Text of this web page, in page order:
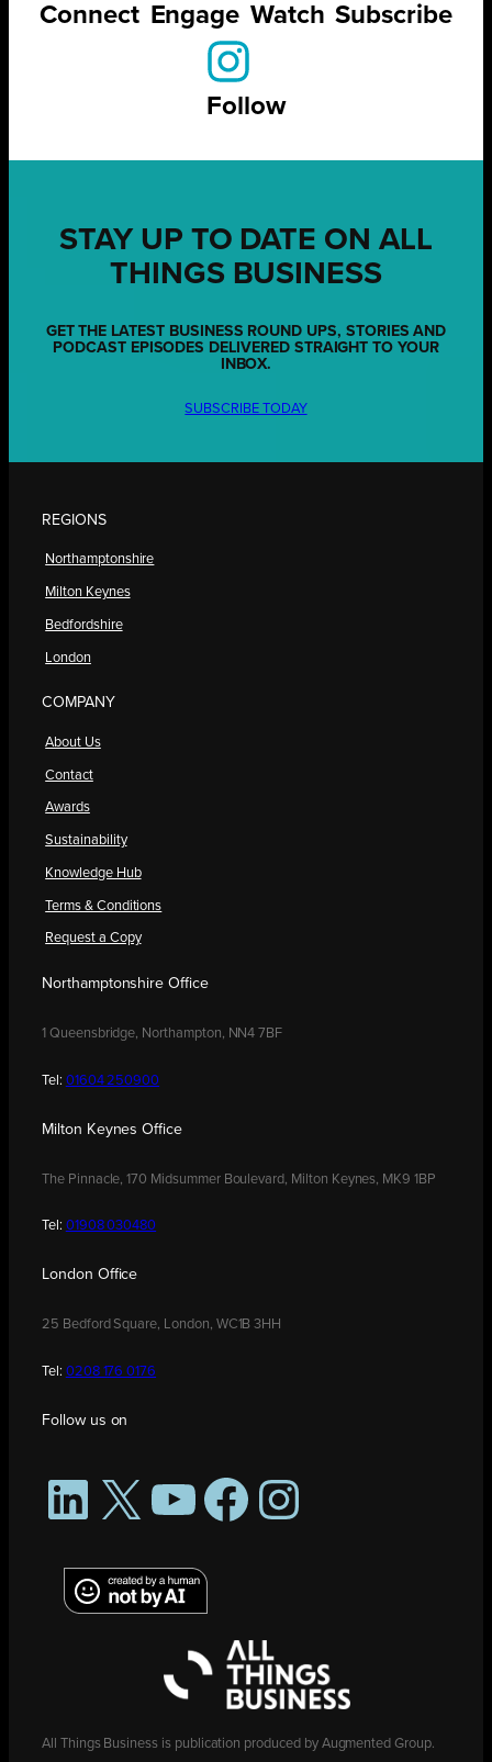
Connect Engage Watch Subscribe
Follow
STAY UP TO DATE ON ALL
THINGS BUSINESS
GET THE LATEST BUSINESS ROUND UPS, STORIES AND
PODCAST EPISODES DELIVERED STRAIGHT TO YOUR
INBOX.
SUBSCRIBE TODAY
REGIONS
Northamptonshire
Milton Keynes
Bedfordshire
London
COMPANY
About Us
Contact
Awards
Sustainability
Knowledge Hub
Terms & Conditions
Request a Copy
Northamptonshire Office
1 Queensbridge, Northampton, NN4 7BF
Tel: 01604 250900
Milton Keynes Office
The Pinnacle, 170 Midsummer Boulevard, Milton Keynes, MK9 1BP
Tel: 01908 030480
London Office
25 Bedford Square, London, WC1B 3HH
Tel: 0208 176 0176
Follow us on
LinkedIn
X YouTubeFacebookInstagram
All Things Business is publication produced by Augmented Group.